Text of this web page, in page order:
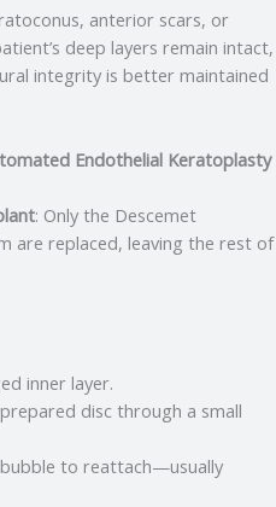
anterior scars, or
deep layers remain intact,
integrity is better maintained
Endothelial Keratoplasty
: Only the Descemet
are replaced, leaving the rest of
inner layer.
disc through a small
to reattach—usually